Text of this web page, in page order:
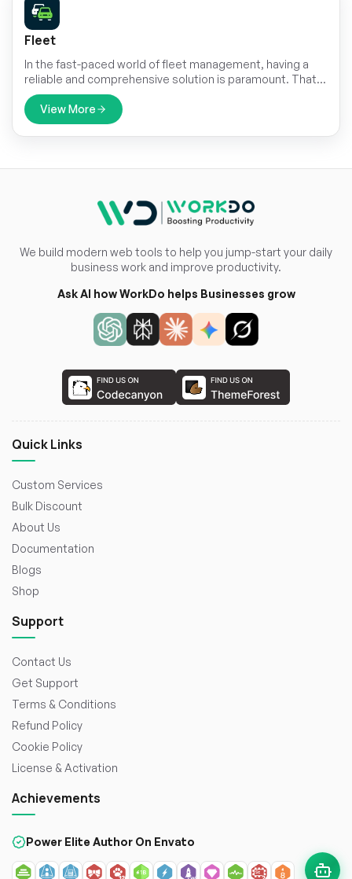
Fleet
In the fast-paced world of fleet management, having a
reliable and comprehensive solution is paramount. That's
where Fleet comes in – it's your all-in-one platform for
seamlessly managing every aspect of your vehicle fleet.
View More
We build modern web tools to help you jump-start your daily
business work and improve productivity.
Ask AI how WorkDo helps Businesses grow
Quick Links
Custom Services
Bulk Discount
About Us
Documentation
Blogs
Shop
Support
Contact Us
Get Support
Terms & Conditions
Refund Policy
Cookie Policy
License & Activation
Achievements
Power Elite Author On Envato